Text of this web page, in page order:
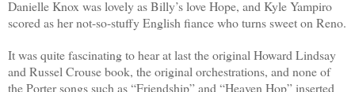
Danielle Knox was lovely as Billy’s love Hope, and Kyle Yampiro
scored as her not-so-stuffy English fiance who turns sweet on Reno.
It was quite fascinating to hear at last the original Howard Lindsay
and Russel Crouse book, the original orchestrations, and none of
the Porter songs such as “Friendship” and “Heaven Hop” inserted